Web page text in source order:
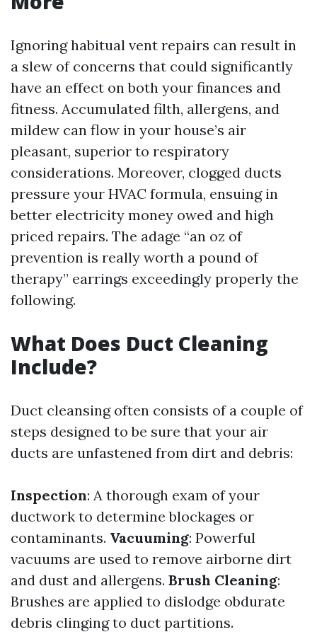
Ignoring habitual vent repairs can result in
a slew of concerns that could significantly
have an effect on both your finances and
fitness. Accumulated filth, allergens, and
mildew can flow in your house’s air
pleasant, superior to respiratory
considerations. Moreover, clogged ducts
pressure your HVAC formula, ensuing in
better electricity money owed and high
priced repairs. The adage “an oz of
prevention is really worth a pound of
therapy” earrings exceedingly properly the
following.
What Does Duct Cleaning
Include?
Duct cleansing often consists of a couple of
steps designed to be sure that your air
ducts are unfastened from dirt and debris:
Inspection: A thorough exam of your
ductwork to determine blockages or
contaminants. Vacuuming: Powerful
vacuums are used to remove airborne dirt
and dust and allergens. Brush Cleaning:
Brushes are applied to dislodge obdurate
debris clinging to duct partitions.